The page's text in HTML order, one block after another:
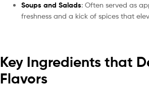
Soups and Salads: Often served as
freshness and a kick of spices that
Key Ingredients that
Flavors